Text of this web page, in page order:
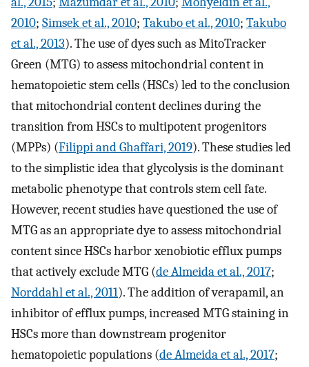
2010; Simsek et al., 2010; Takubo et al., 2010; Takubo
et al., 2013). The use of dyes such as MitoTracker
Green (MTG) to assess mitochondrial content in
hematopoietic stem cells (HSCs) led to the conclusion
that mitochondrial content declines during the
transition from HSCs to multipotent progenitors
(MPPs) (Filippi and Ghaffari, 2019). These studies led
to the simplistic idea that glycolysis is the dominant
metabolic phenotype that controls stem cell fate.
However, recent studies have questioned the use of
MTG as an appropriate dye to assess mitochondrial
content since HSCs harbor xenobiotic efflux pumps
that actively exclude MTG (de Almeida et al., 2017;
Norddahl et al., 2011). The addition of verapamil, an
inhibitor of efflux pumps, increased MTG staining in
HSCs more than downstream progenitor
hematopoietic populations (de Almeida et al., 2017;